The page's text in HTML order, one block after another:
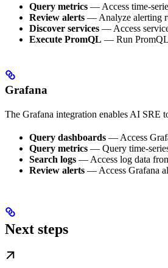
Query metrics — Access time-
Review alerts — Analyze alerting
Discover services — Access
Execute PromQL — Run PromQL
Grafana
The Grafana integration enables AI SRE
Query dashboards — Access
Query metrics — Query time-
Search logs — Access log data
Review alerts — Access Grafana
Next steps